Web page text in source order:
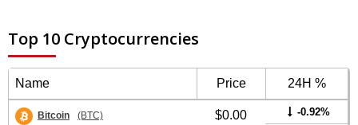
Top 10 Cryptocurrencies
Name Price 24H %
Bitcoin (BTC) $0.00 -0.92%